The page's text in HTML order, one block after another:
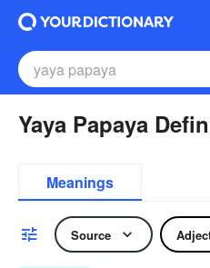
Yaya Papaya
Meanings
Source